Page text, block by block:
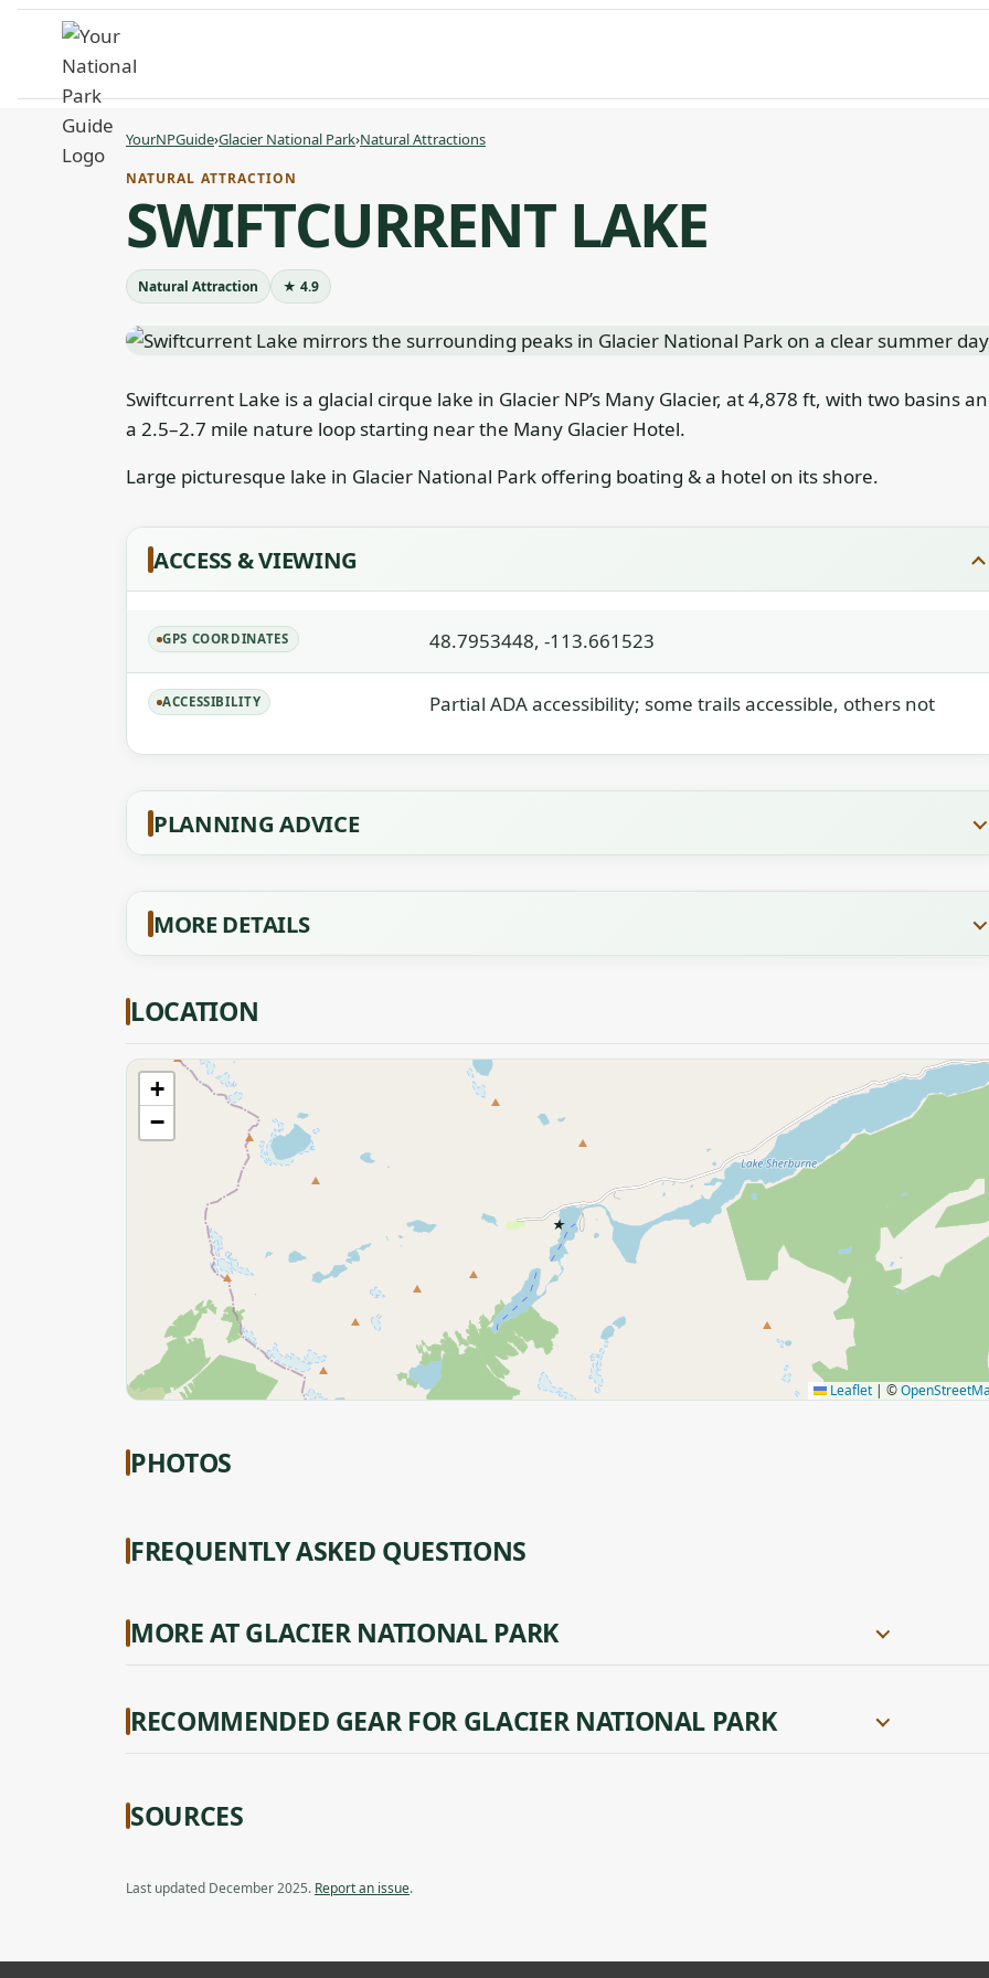
Skip
content
YourNPGuide›Glacier National Park›Natural Attractions
NATURAL ATTRACTION
SWIFTCURRENT LAKE
Natural Attraction ★ 4.9
Swiftcurrent Lake is a glacial cirque lake in Glacier NP’s Many Glacier, at 4,878 ft, with two basins
a 2.5–2.7 mile nature loop starting near the Many Glacier Hotel.
Large picturesque lake in Glacier National Park offering boating & a hotel on its shore.
ACCESS & VIEWING
GPS COORDINATES 48.7953448, -113.661523
ACCESSIBILITY Partial ADA accessibility; some trails accessible, others not
PLANNING ADVICE
MORE DETAILS
LOCATION
★
+
−
Leaflet | ©
PHOTOS
FREQUENTLY ASKED QUESTIONS
MORE AT GLACIER NATIONAL PARK
RECOMMENDED GEAR FOR GLACIER NATIONAL PARK
SOURCES
Last updated December 2025. Report an issue.